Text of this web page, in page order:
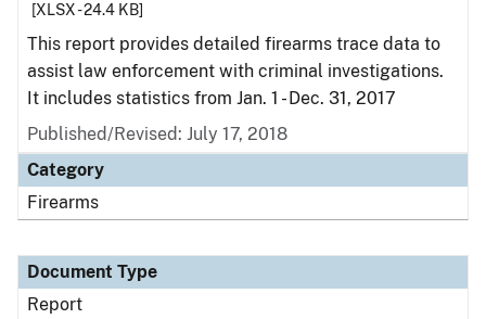
[XLSX - 24.4 KB]
This report provides detailed firearms trace data to
assist law enforcement with criminal investigations.
It includes statistics from Jan. 1 - Dec. 31, 2017
Published/Revised: July 17, 2018
Category
Firearms
Document Type
Report